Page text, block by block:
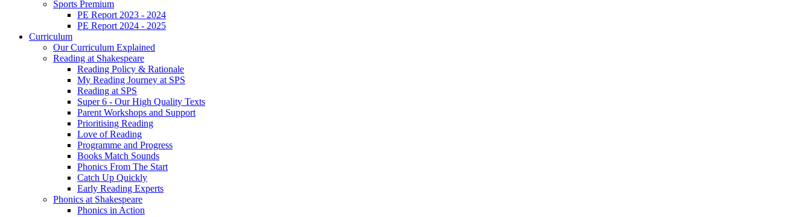
Sports Premium
PE Report 2023 - 2024
PE Report 2024 - 2025
Curriculum
Our Curriculum Explained
Reading at Shakespeare
Reading Policy & Rationale
My Reading Journey at SPS
Reading at SPS
Super 6 - Our High Quality Texts
Parent Workshops and Support
Prioritising Reading
Love of Reading
Programme and Progress
Books Match Sounds
Phonics From The Start
Catch Up Quickly
Early Reading Experts
Phonics at Shakespeare
Phonics in Action